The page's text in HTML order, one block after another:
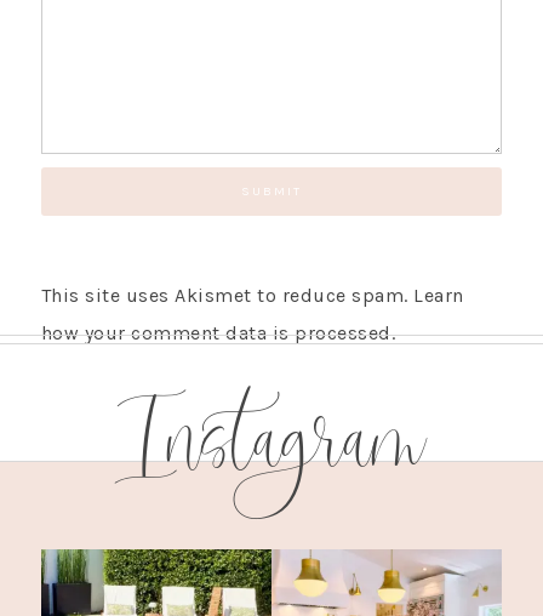
This site uses Akismet to reduce spam. Learn
how your comment data is processed.
Instagram